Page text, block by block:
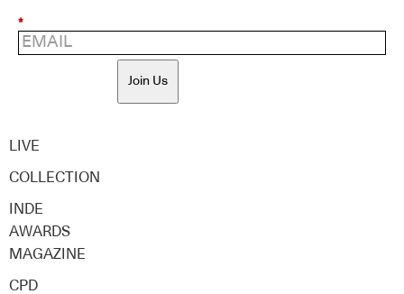
*
Join Us
LIVE
COLLECTION
INDE
AWARDS
MAGAZINE
CPD